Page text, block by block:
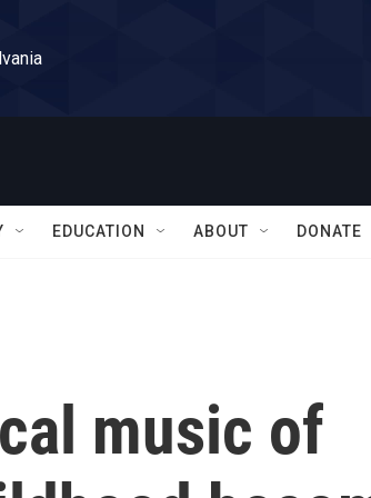
EDUCATION ABOUT DONATE
music of